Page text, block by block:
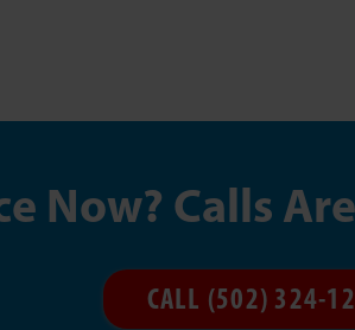
Now? Calls
CALL (502) 324-